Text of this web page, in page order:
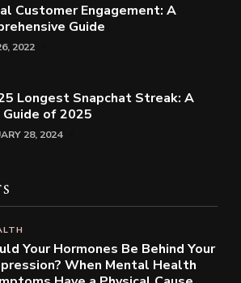
Customer Engagement: A
Guide
2022
Longest Snapchat Streak: A
of 2025
28, 2024
Your Hormones Be Behind Your
When Mental Health